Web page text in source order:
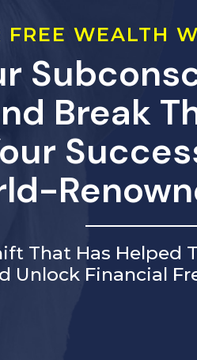
FREE WEALTH
Break
That Has Helped
Unlock Financial